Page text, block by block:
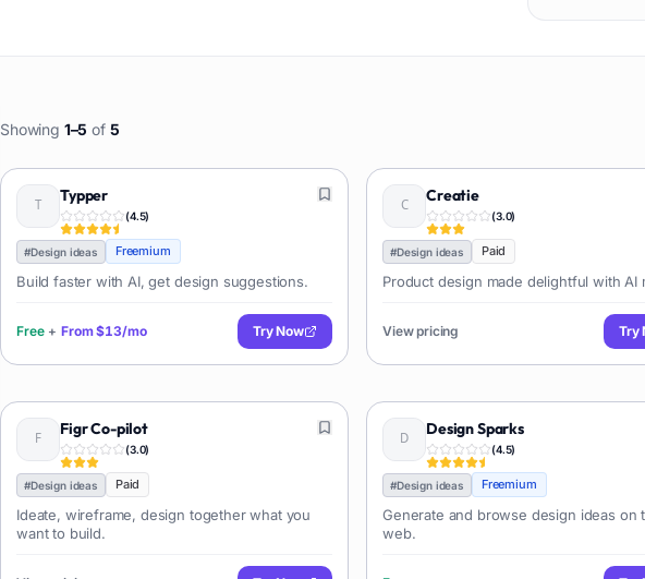
Showing 1–5 of 5
Typper
(4.5)
#Design ideas Freemium
Build faster with AI, get design suggestions.
Free + From$13/mo Try Now
Creatie
(3.0)
#Design ideas Paid
Product design made delightful with AI
View pricing Try
Figr Co-pilot
(3.0)
#Design ideas Paid
Ideate, wireframe, design together what you
want to build.
Design Sparks
(4.5)
#Design ideas Freemium
Generate and browse design ideas on
web.